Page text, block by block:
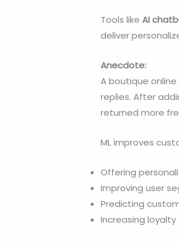
Tools likeAI
deliver
Anecdote:
A boutique
replies. After
returned more
ML improves
Offering
Improving user
Predicting
Increasing